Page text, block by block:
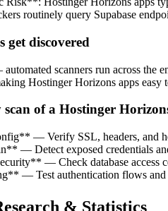
routinely query Supabase
get discovered
scanners run across the
Hostinger Horizons apps
of a Hostinger
— Verify SSL, headers, and
— Detect exposed credentials
— Check database access
— Test authentication flows and
& Statistics